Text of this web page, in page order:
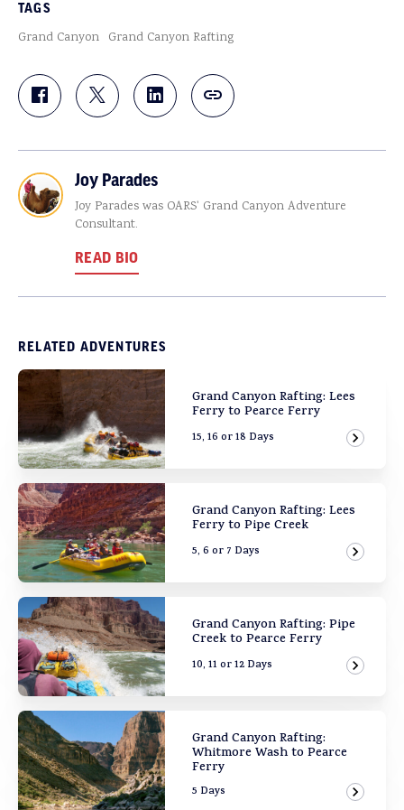
TAGS
Grand Canyon Grand Canyon Rafting
Joy Parades
Joy Parades was OARS' Grand Canyon Adventure
Consultant.
READ BIO
RELATED ADVENTURES
Grand Canyon Rafting: Lees
Ferry to Pearce Ferry
15, 16 or 18 Days View
Grand Canyon Rafting: Lees
Ferry to Pipe Creek
5, 6 or 7 Days View
Grand Canyon Rafting: Pipe
Creek to Pearce Ferry
10, 11 or 12 Days View
Grand Canyon Rafting:
Whitmore Wash to Pearce
Ferry
5 Days View